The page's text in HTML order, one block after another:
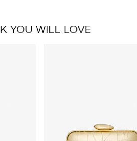
YOU WILL LOVE